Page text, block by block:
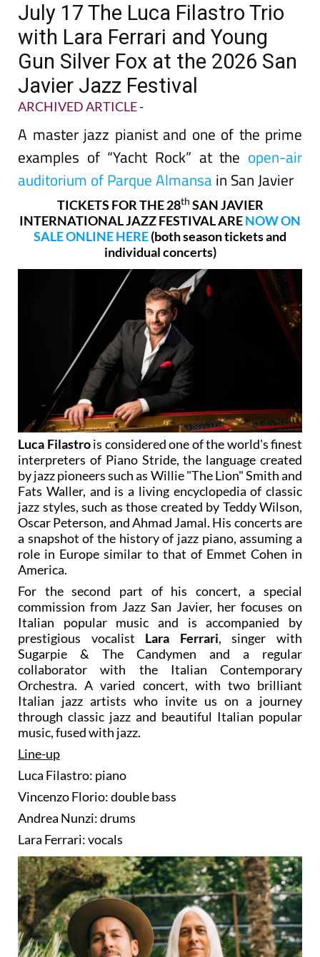
July 17 The Luca Filastro Trio
with Lara Ferrari and Young
Gun Silver Fox at the 2026 San
Javier Jazz Festival
ARCHIVED ARTICLE-
A master jazz pianist and one of the prime
examples of “Yacht Rock” at the open-air
auditorium of Parque Almansain San Javier
TICKETS FOR THE 28th SAN JAVIER
INTERNATIONAL JAZZ FESTIVAL ARENOW ON
SALE ONLINE HERE(both season tickets and
individual concerts)
Luca Filastrois considered one of the world's finest
interpreters of Piano Stride, the language created
by jazz pioneers such as Willie "The Lion" Smith and
Fats Waller, and is a living encyclopedia of classic
jazz styles, such as those created by Teddy Wilson,
Oscar Peterson, and Ahmad Jamal. His concerts are
a snapshot of the history of jazz piano, assuming a
role in Europe similar to that of Emmet Cohen in
America.
For the second part of his concert, a special
commission from Jazz San Javier, her focuses on
Italian popular music and is accompanied by
prestigious vocalist Lara Ferrari, singer with
Sugarpie & The Candymen and a regular
collaborator with the Italian Contemporary
Orchestra. A varied concert, with two brilliant
Italian jazz artists who invite us on a journey
through classic jazz and beautiful Italian popular
music, fused with jazz.
Line-up
Luca Filastro: piano
Vincenzo Florio: double bass
Andrea Nunzi: drums
Lara Ferrari: vocals